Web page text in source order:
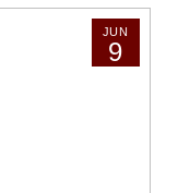
JUN
9